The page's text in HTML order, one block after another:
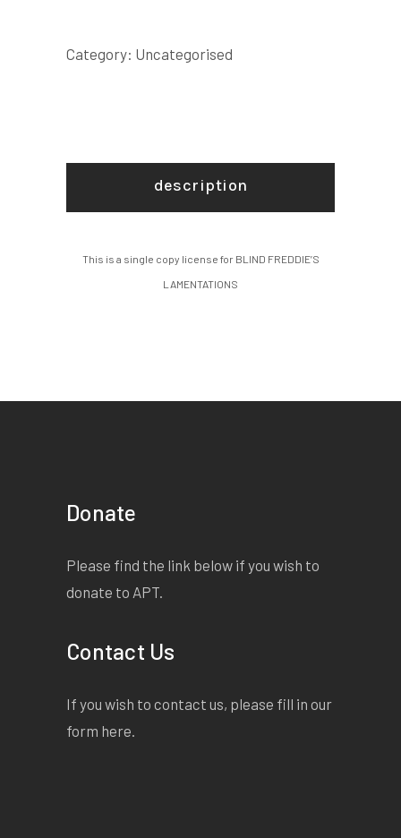
Category: Uncategorised
description
This is a single copy license for BLIND FREDDIE’S
LAMENTATIONS
Donate
Please find the link below if you wish to
donate to APT.
Contact Us
If you wish to contact us, please fill in our
form here.